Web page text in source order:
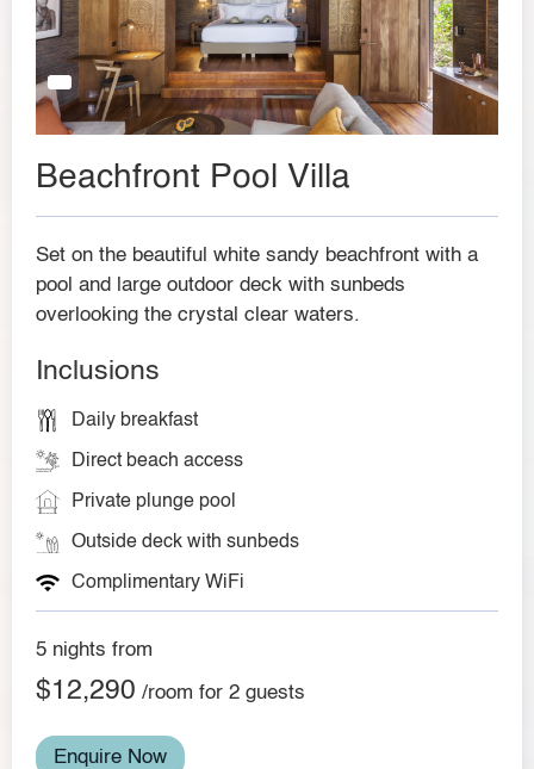
Beachfront Pool Villa
Set on the beautiful white sandy beachfront with a
pool and large outdoor deck with sunbeds
overlooking the crystal clear waters.
Inclusions
Daily breakfast
Direct beach access
Private plunge pool
Outside deck with sunbeds
Complimentary WiFi
5 nights from
$12,290 /room for 2 guests
Enquire Now